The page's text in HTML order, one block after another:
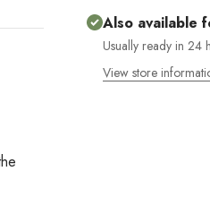
Also available
Usually ready in 24
View store